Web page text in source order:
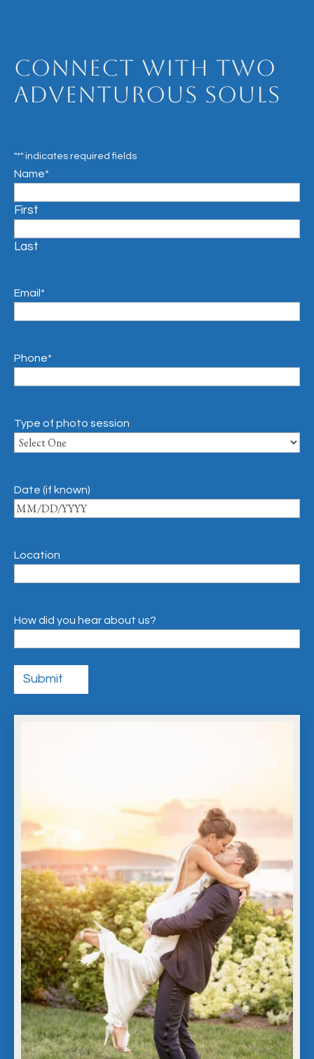
Connect with Two
Adventurous Souls
"*" indicates required fields
Name*
First
Last
Email *
Phone*
Type of photo session
Date (if known)
Location
How did you hear about us?